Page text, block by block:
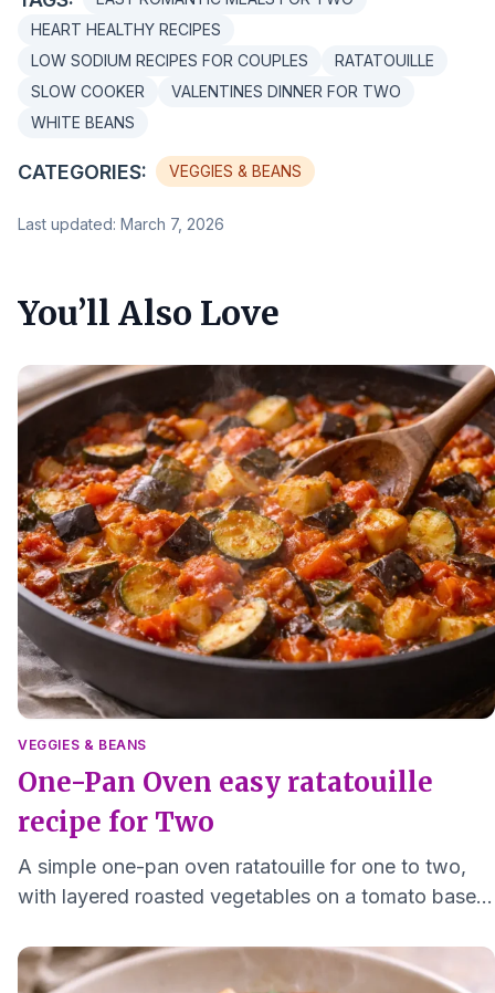
HEART HEALTHY RECIPES
LOW SODIUM RECIPES FOR COUPLES
RATATOUILLE
SLOW COOKER
VALENTINES DINNER FOR TWO
WHITE BEANS
CATEGORIES: VEGGIES & BEANS
Last updated: March 7, 2026
You’ll Also Love
VEGGIES & BEANS
One-Pan Oven easy ratatouille
recipe for Two
A simple one-pan oven ratatouille for one to two,
with layered roasted vegetables on a tomato base.